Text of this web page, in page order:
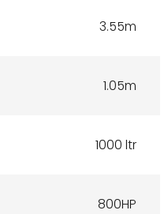
3.55m
1.05m
1000 ltr
800HP